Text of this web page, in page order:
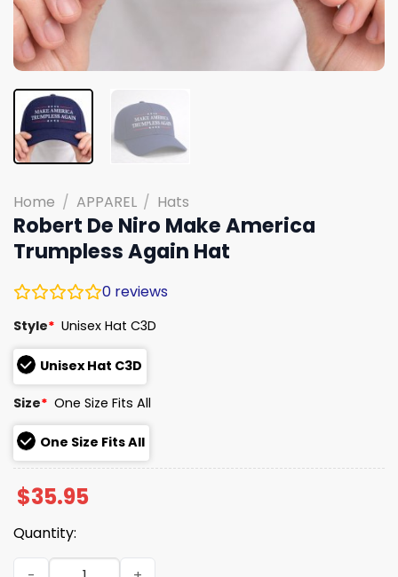
Home / APPAREL / Hats
Robert De Niro Make America
Trumpless Again Hat
0 reviews
Style* Unisex Hat C3D
Unisex Hat C3D
Size* One Size Fits All
One Size Fits All
$35.95
Quantity:
Robert De Niro Make America Trumpless Again Hat